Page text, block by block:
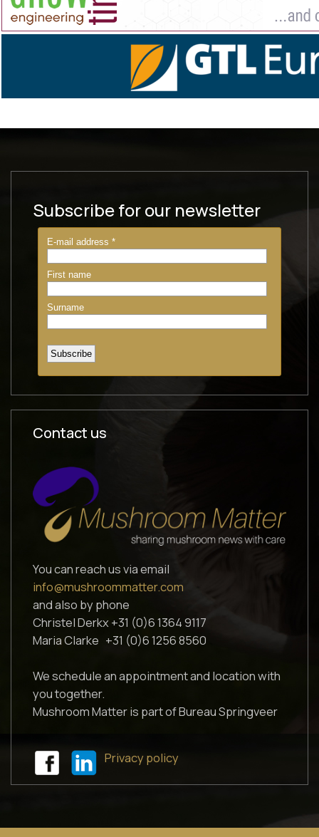
Subscribe for our newsletter
Contact us
You can reach us via email
info@mushroommatter.com
and also by phone
Christel Derkx +31 (0)6 1364 9117
Maria Clarke +31 (0)6 1256 8560
We schedule an appointment and location with
you together.
Mushroom Matter is part of Bureau Springveer
Privacy policy